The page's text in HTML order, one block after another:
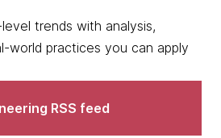
trends with analysis,
world practices you can apply
RSS feed